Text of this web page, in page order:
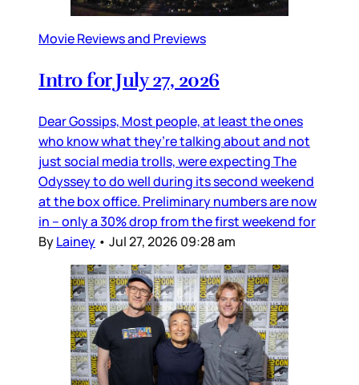
Movie Reviews and Previews
Intro for July 27, 2026
Dear Gossips, Most people, at least the ones
who know what they’re talking about and not
just social media trolls, were expecting The
Odyssey to do well during its second weekend
at the box office. Preliminary numbers are now
in – only a 30% drop from the first weekend for
ByLainey • Jul 27, 2026 09:28 am